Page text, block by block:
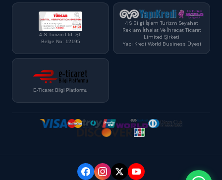
4 S Turizm Ltd. Şt.
Belge No: 12195
4 S Bilgi İşlem Turizm Seyahat
Reklam İthalat Ve İhracat Ticaret
Limited Şirketi
Yapı Kredi World Business Üyesi
E-Ticaret Bilgi Platformu